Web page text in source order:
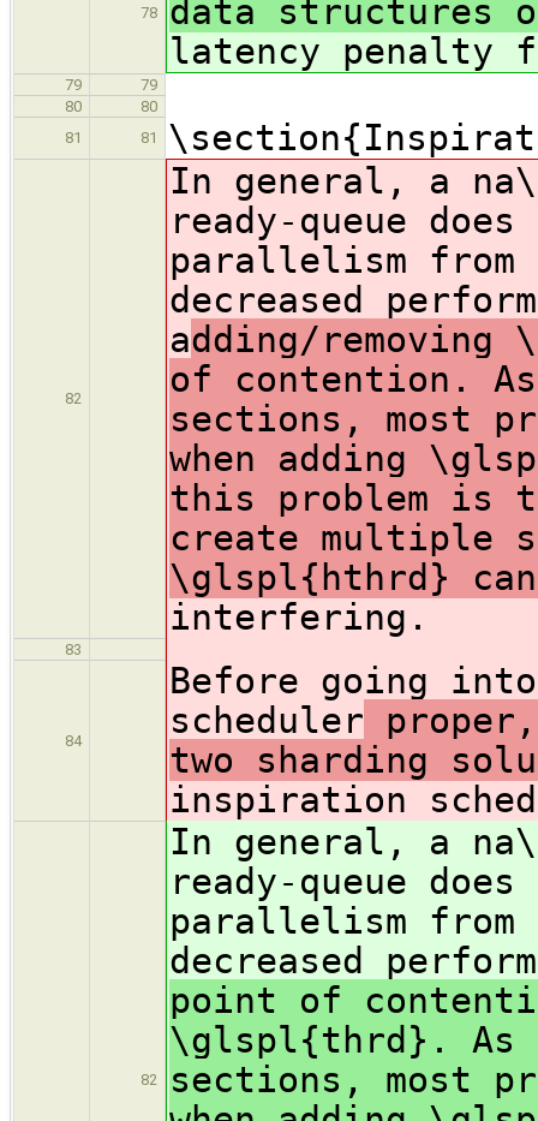
78
data structures
latency penalty
79
79
80
80
81
81
82
In general, a
ready-queue
parallelism
decreased
adding/
of contention.
sections, most
when adding
this problem is
create multiple
\glspl{hthrd} can
interfering.
83
84
Before going
scheduler
two sharding
inspiration
82
In general, a
ready-queue
parallelism
decreased
point of
\glspl{thrd}. As
sections, most